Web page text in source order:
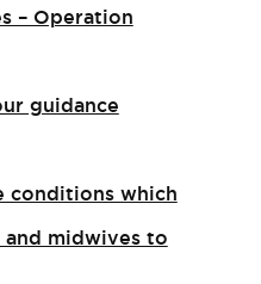
– Operation
guidance
conditions which
and midwives to